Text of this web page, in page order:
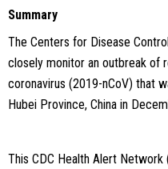
Summary
The Centers for Disease
closely monitor an outbreak of
coronavirus (2019-nCoV) that
Hubei Province, China in
This CDC Health Alert